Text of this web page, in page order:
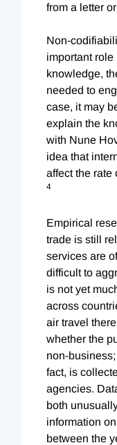
from a letter
Non-
important role
knowledge,
needed to
case, it may
explain the
with Nune
idea that
affect the rate
4
Empirical
trade is still
services are
difficult to
is not yet
across
air travel
whether the
non-
fact, is
agencies.
both
information
between the